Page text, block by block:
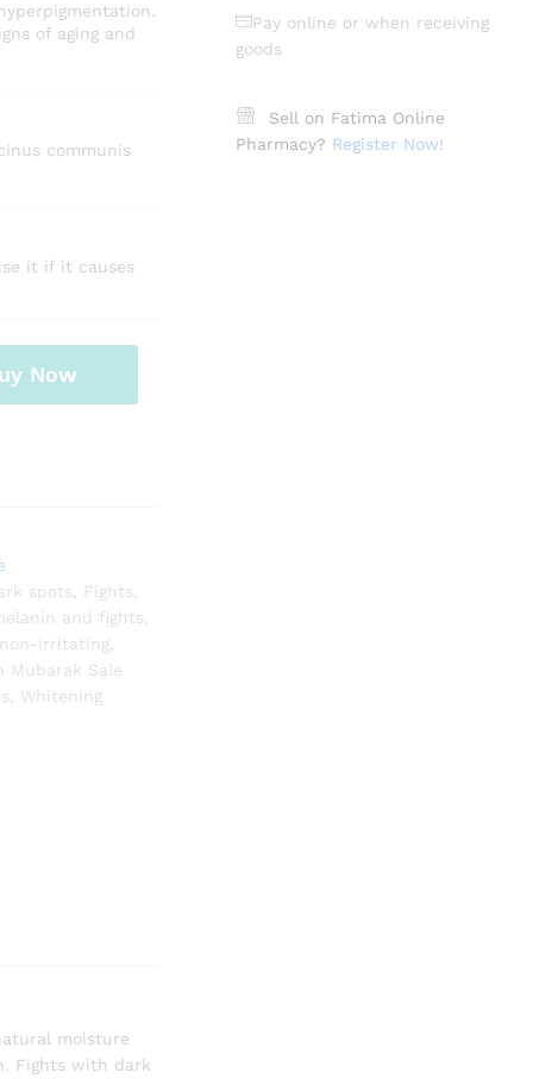
of aging and
communis
it if it causes
Now
spots
Fights
and fights
irritating,
Mubarak Sale
Whitening
moisture
Fights with dark
Pay online or when receiving
goods
Sell on Fatima Online
Pharmacy? Register Now!